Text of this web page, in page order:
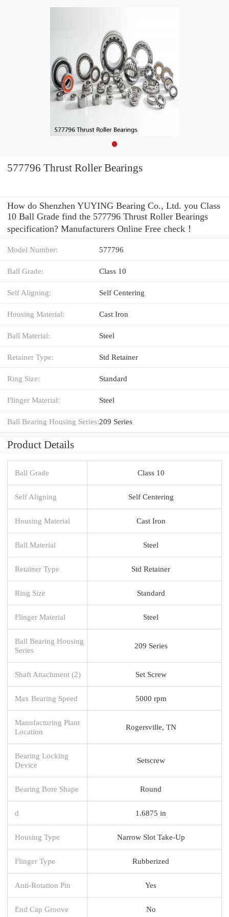
577796 Thrust Roller Bearings
How do Shenzhen YUYING Bearing Co., Ltd. you Class
10 Ball Grade find the 577796 Thrust Roller Bearings
specification? Manufacturers Online Free check！
Model Number: 577796
Ball Grade: Class 10
Self Aligning: Self Centering
Housing Material: Cast Iron
Ball Material: Steel
Retainer Type: Std Retainer
Ring Size: Standard
Flinger Material: Steel
Ball Bearing Housing Series:209 Series
Product Details
Ball Grade Class 10
Self Aligning Self Centering
Housing Material Cast Iron
Ball Material Steel
Retainer Type Std Retainer
Ring Size Standard
Flinger Material Steel
Ball Bearing Housing
Series
209 Series
Shaft Attachment (2) Set Screw
Max Bearing Speed 5000 rpm
Manufacturing Plant
Location
Rogersville, TN
Bearing Locking
Device
Setscrew
Bearing Bore Shape Round
d 1.6875 in
Housing Type Narrow Slot Take-Up
Flinger Type Rubberized
Anti-Rotation Pin Yes
End Cap Groove No